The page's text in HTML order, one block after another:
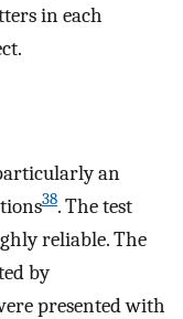
in each
an
38. The test
reliable. The
by
presented with